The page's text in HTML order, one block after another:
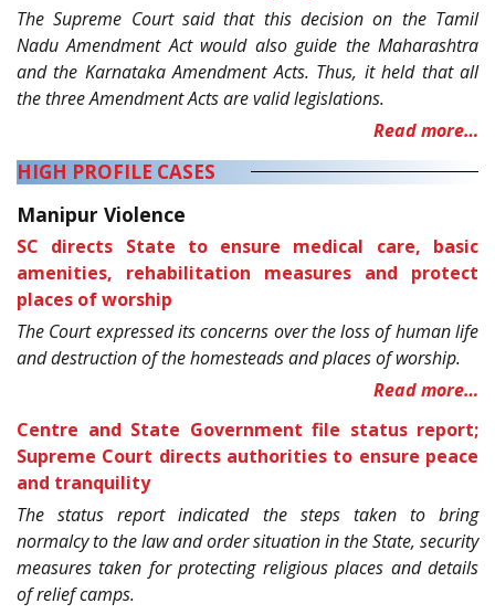
The Supreme Court said that this decision on the Tamil
Nadu Amendment Act would also guide the Maharashtra
and the Karnataka Amendment Acts. Thus, it held that all
the three Amendment Acts are valid legislations.
Read more…
HIGH PROFILE CASES
Manipur Violence
SC directs State to ensure medical care, basic
amenities, rehabilitation measures and protect
places of worship
The Court expressed its concerns over the loss of human life
and destruction of the homesteads and places of worship.
Read more…
Centre and State Government file status report;
Supreme Court directs authorities to ensure peace
and tranquility
The status report indicated the steps taken to bring
normalcy to the law and order situation in the State, security
measures taken for protecting religious places and details
of relief camps.